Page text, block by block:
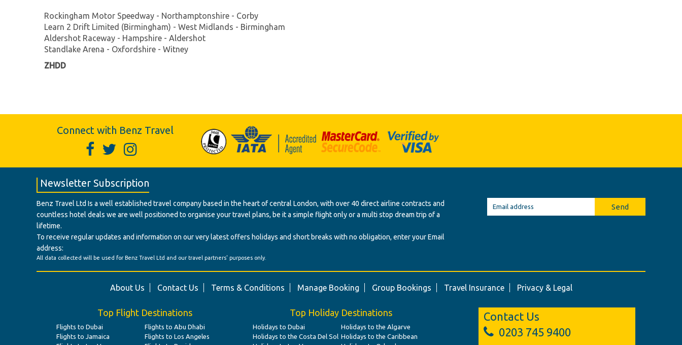
Rockingham Motor Speedway - Northamptonshire - Corby
Learn 2 Drift Limited (Birmingham) - West Midlands - Birmingham
Aldershot Raceway - Hampshire - Aldershot
Standlake Arena - Oxfordshire - Witney
ZHDD
Connect with Benz Travel
Newsletter Subscription
Benz Travel Ltd Is a well established travel company based in the heart of central London, with over 40 direct airline contracts and
countless hotel deals we are well positioned to organise your travel plans, be it a simple flight only or a multi stop dream trip of a
lifetime.
To receive regular updates and information on our very latest offers holidays and short breaks with no obligation, enter your Email
address:
All data collected will be used for Benz Travel Ltd and our travel partners' purposes only.
Send
About Us Contact Us Terms & Conditions Manage Booking Group Bookings Travel Insurance Privacy & Legal
Top Flight Destinations
Flights to Dubai
Flights to Abu Dhabi
Flights to Jamaica
Flights to Los Angeles
Top Holiday Destinations
Holidays to Dubai
Holidays to the Algarve
Holidays to the Costa Del Sol Holidays to the Caribbean
Contact Us
0203 745 9400